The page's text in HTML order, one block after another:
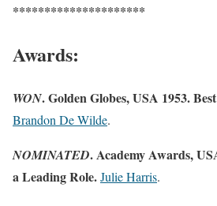
*********************
Awards:
WON. Golden Globes, USA 1953.
Brandon De Wilde.
NOMINATED. Academy Awards,
a Leading Role.Julie Harris.